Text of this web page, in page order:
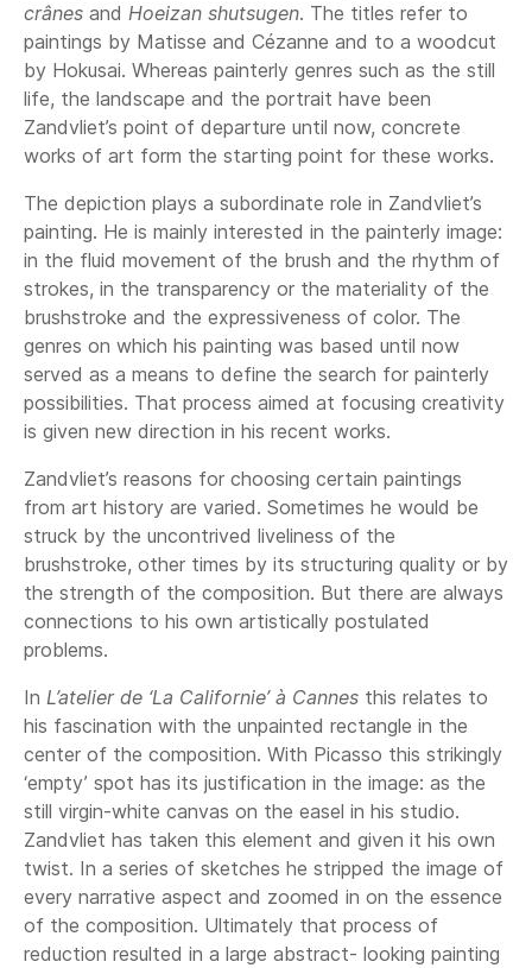
crânes and Hoeizan shutsugen. The titles refer to
paintings by Matisse and Cézanne and to a woodcut
by Hokusai. Whereas painterly genres such as the still
life, the landscape and the portrait have been
Zandvliet’s point of departure until now, concrete
works of art form the starting point for these works.
The depiction plays a subordinate role in Zandvliet’s
painting. He is mainly interested in the painterly image:
in the fluid movement of the brush and the rhythm of
strokes, in the transparency or the materiality of the
brushstroke and the expressiveness of color. The
genres on which his painting was based until now
served as a means to define the search for painterly
possibilities. That process aimed at focusing creativity
is given new direction in his recent works.
Zandvliet’s reasons for choosing certain paintings
from art history are varied. Sometimes he would be
struck by the uncontrived liveliness of the
brushstroke, other times by its structuring quality or by
the strength of the composition. But there are always
connections to his own artistically postulated
problems.
In L’atelier de ‘La Californie’ à Cannes this relates to
his fascination with the unpainted rectangle in the
center of the composition. With Picasso this strikingly
‘empty’ spot has its justification in the image: as the
still virgin-white canvas on the easel in his studio.
Zandvliet has taken this element and given it his own
twist. In a series of sketches he stripped the image of
every narrative aspect and zoomed in on the essence
of the composition. Ultimately that process of
reduction resulted in a large abstract- looking painting